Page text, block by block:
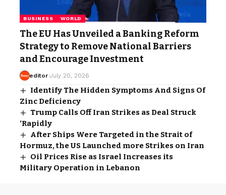
BUSINESS WORLD
The EU Has Unveiled a Banking Reform
Strategy to Remove National Barriers
and Encourage Investment
editor July 20, 2026
Identify The Hidden Symptoms And Signs Of
Zinc Deficiency
Trump Calls Off Iran Strikes as Deal Struck
‘Rapidly
After Ships Were Targeted in the Strait of
Hormuz, the US Launched more Strikes on Iran
Oil Prices Rise as Israel Increases its
Military Operation in Lebanon